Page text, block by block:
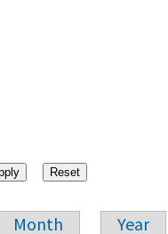
Month Year